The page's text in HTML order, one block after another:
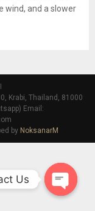
wind, and a slower
Krabi, Thailand, 81000
Email:
by NoksanarM
Us